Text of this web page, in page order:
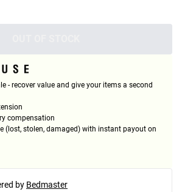
- recover value and give your items a second
compensation
(lost, stolen, damaged) with instant payout on
by Bedmaster